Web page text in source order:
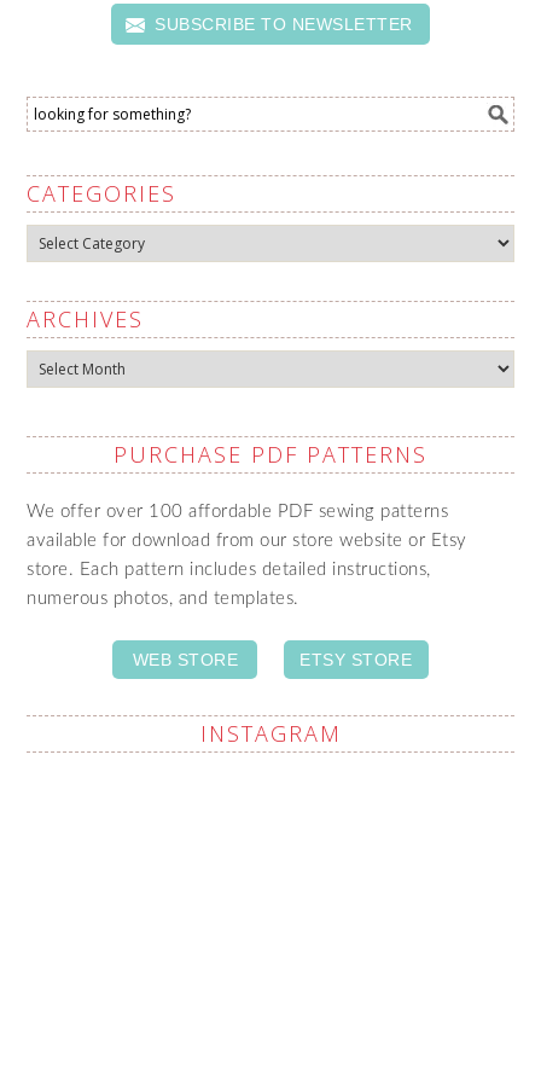
SUBSCRIBE TO NEWSLETTER
CATEGORIES
Categories
ARCHIVES
Archives
PURCHASE PDF PATTERNS
We offer over 100 affordable PDF sewing patterns
available for download from our store website or Etsy
store. Each pattern includes detailed instructions,
numerous photos, and templates.
WEB STORE ETSY STORE
INSTAGRAM